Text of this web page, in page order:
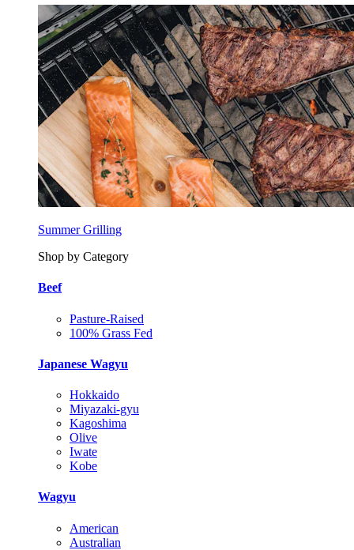
Summer Grilling
Shop by Category
Beef
Pasture-Raised
100% Grass Fed
Japanese Wagyu
Hokkaido
Miyazaki-gyu
Kagoshima
Olive
Iwate
Kobe
Wagyu
American
Australian